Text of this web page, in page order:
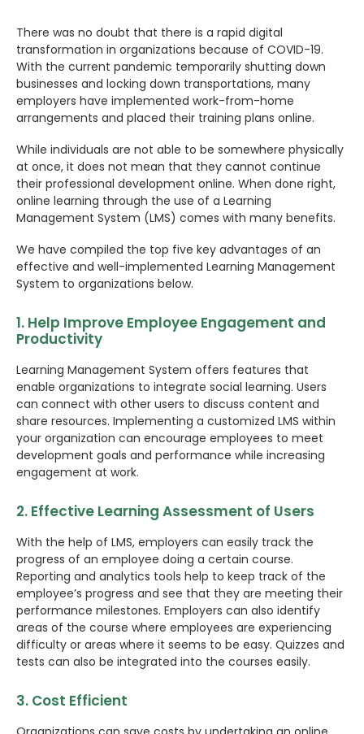
There was no doubt that there is a rapid digital
transformation in organizations because of COVID-19.
With the current pandemic temporarily shutting down
businesses and locking down transportations, many
employers have implemented work-from-home
arrangements and placed their training plans online.
While individuals are not able to be somewhere physically
at once, it does not mean that they cannot continue
their professional development online. When done right,
online learning through the use of a Learning
Management System (LMS) comes with many benefits.
We have compiled the top five key advantages of an
effective and well-implemented Learning Management
System to organizations below.
1. Help Improve Employee Engagement and
Productivity
Learning Management System offers features that
enable organizations to integrate social learning. Users
can connect with other users to discuss content and
share resources. Implementing a customized LMS within
your organization can encourage employees to meet
development goals and performance while increasing
engagement at work.
2. Effective Learning Assessment of Users
With the help of LMS, employers can easily track the
progress of an employee doing a certain course.
Reporting and analytics tools help to keep track of the
employee’s progress and see that they are meeting their
performance milestones. Employers can also identify
areas of the course where employees are experiencing
difficulty or areas where it seems to be easy. Quizzes and
tests can also be integrated into the courses easily.
3. Cost Efficient